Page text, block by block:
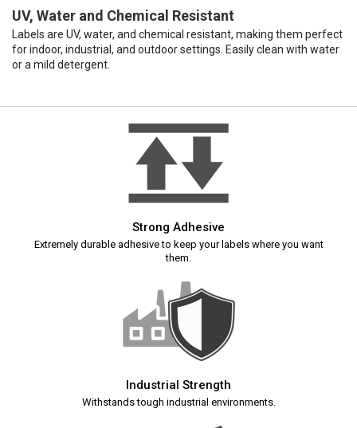
UV, Water and Chemical Resistant
Labels are UV, water, and chemical resistant, making them perfect
for indoor, industrial, and outdoor settings. Easily clean with water
or a mild detergent.
Strong Adhesive
Extremely durable adhesive to keep your labels where you want
them.
Industrial Strength
Withstands tough industrial environments.